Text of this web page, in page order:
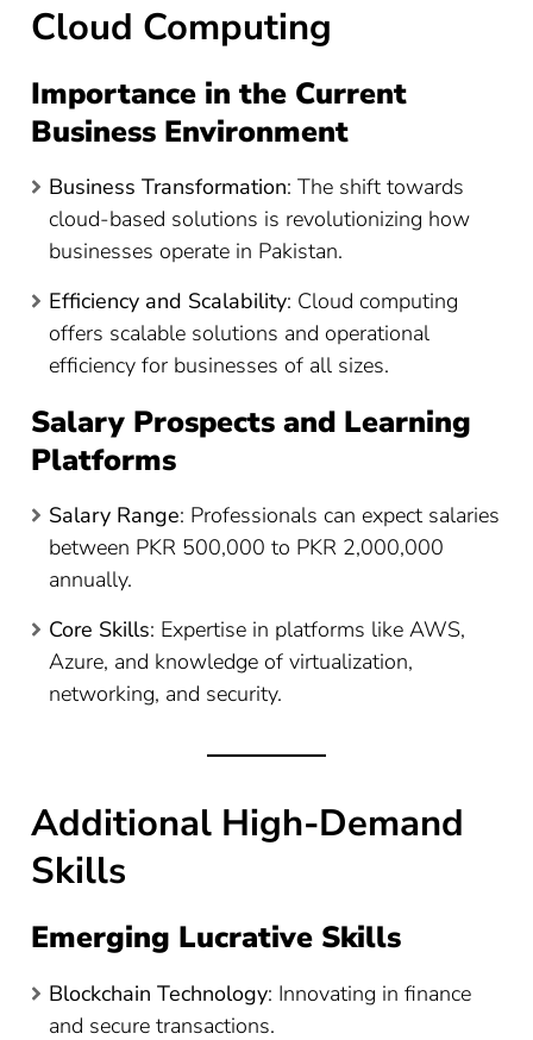
Cloud Computing
Importance in the Current
Business Environment
Business Transformation: The shift towards
cloud-based solutions is revolutionizing how
businesses operate in Pakistan.
Efficiency and Scalability: Cloud computing
offers scalable solutions and operational
efficiency for businesses of all sizes.
Salary Prospects and Learning
Platforms
Salary Range: Professionals can expect salaries
between PKR 500,000 to PKR 2,000,000
annually​​.
Core Skills: Expertise in platforms like AWS,
Azure, and knowledge of virtualization,
networking, and security.
Additional High-Demand
Skills
Emerging Lucrative Skills
Blockchain Technology: Innovating in finance
and secure transactions.